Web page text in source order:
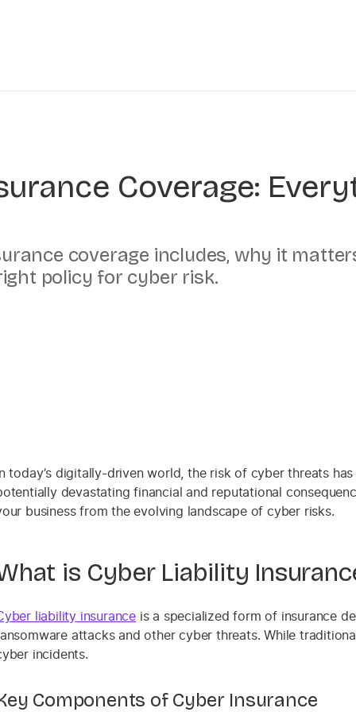
Coverage:
coverage includes, why it
policy for cyber risk.
today’s digitally-driven world, the risk of cyber threats
devastating financial and reputational
business from the evolving landscape of cyber risks.
is Cyber Liability
liability insurance is a specialized form of insurance
attacks and other cyber threats. While
incidents.
Components of Cyber Insurance